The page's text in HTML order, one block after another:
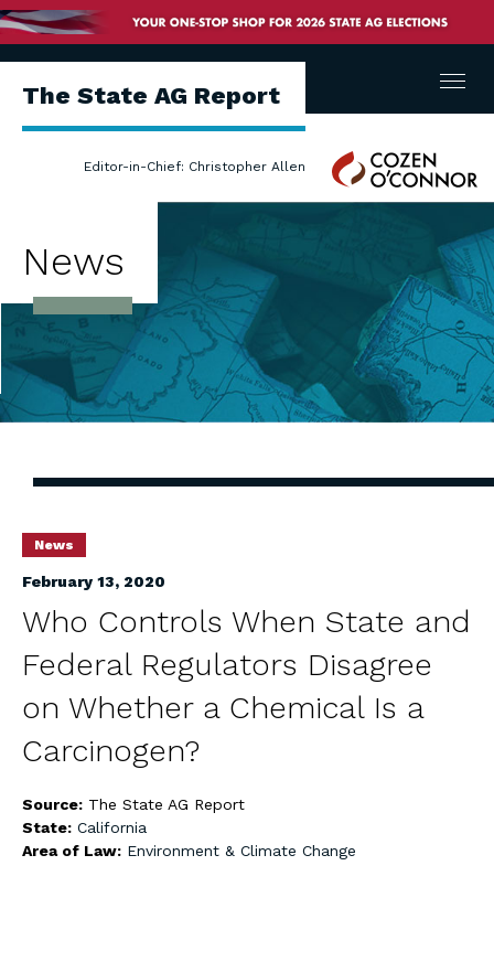
The State AG Report
Editor-in-Chief: Christopher Allen
Cozen
O'Connor
Menu
News
News
February 13, 2020
Who Controls When State and
Federal Regulators Disagree
on Whether a Chemical Is a
Carcinogen?
Source: The State AG Report
State: California
Area of Law: Environment & Climate Change